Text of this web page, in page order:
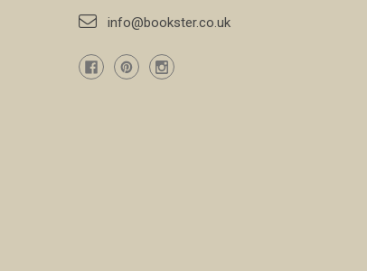
info@bookster.co.uk